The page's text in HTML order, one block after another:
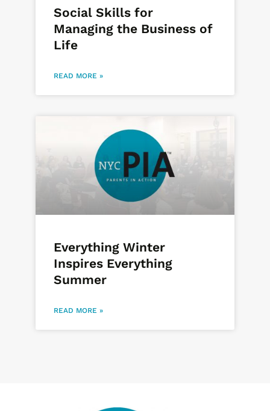
Social Skills for
Managing the Business of
Life
READ MORE »
Everything Winter
Inspires Everything
Summer
READ MORE »